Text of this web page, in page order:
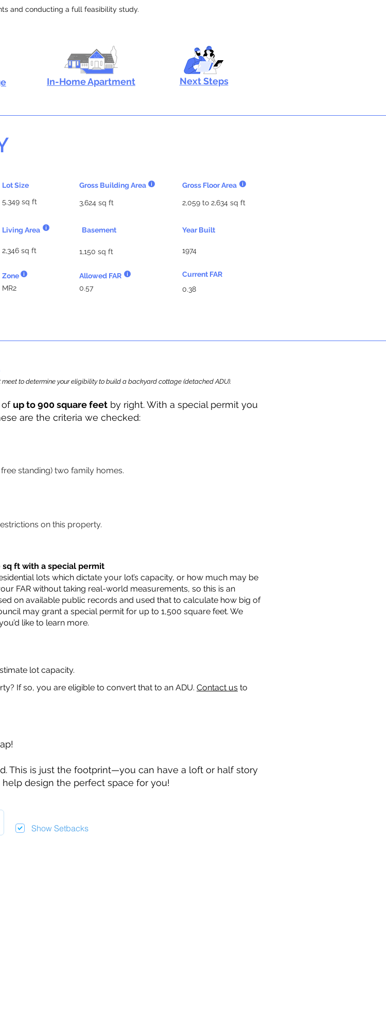
and conducting a full feasibility study.
In-Home Apartment Next Steps
Gross Building Area
Lot Size
3,624 sq ft
5,349 sq ft
Living Area Basement
2,346 sq ft 1,150 sq ft
Zone
Allowed FAR
MR2
0.57
Gross Floor Area
2,059 to 2,634 sq ft
Year Built
1974
Current FAR
0.38
to determine your eligibility to build a backyard cottage (detached ADU).
of up to 900 square feet by right. With a special permit you
are the criteria we checked:
standing) two family homes.
on this property.
sq ft with a special permit
lots which dictate your lot’s capacity, or how much may be
FAR without taking real-world measurements, so this is an
on available public records and used that to calculate how big of
may grant a special permit for up to 1,500 square feet. We
like to learn more.
lot capacity.
If so, you are eligible to convert that to an ADU. Contact us to
This is just the footprint—you can have a loft or half story
design the perfect space for you!
Show Setbacks